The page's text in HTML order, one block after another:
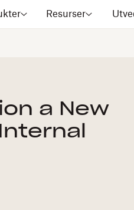
Resurser
a New